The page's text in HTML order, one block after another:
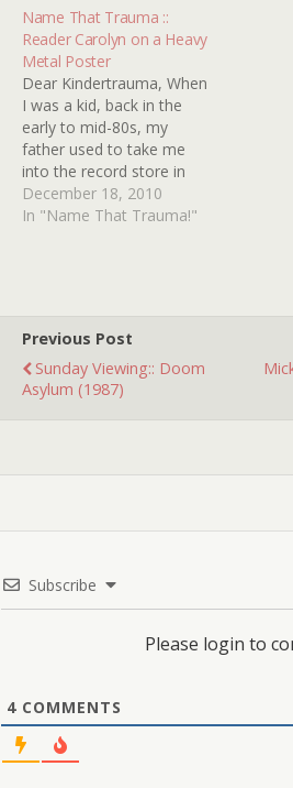
mommas and with
Mother's Day right around
the corner, we thought it
was high time…
Name That Trauma ::
Reader Carolyn on a Heavy
Metal Poster
Dear Kindertrauma, When
I was a kid, back in the
early to mid-80s, my
father used to take me
into the record store in
our local mall (specifically,
the Listening Booth in the
December 18, 2010
In "Name That Trauma!"
Previous Post
Sunday Viewing:: Doom
Asylum (1987)
Subscribe
Please login to
4 COMMENTS